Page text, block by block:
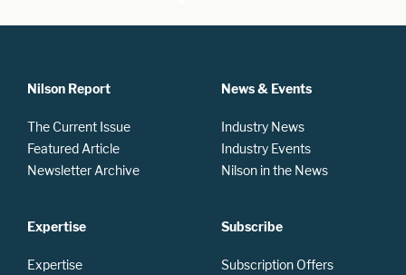
Nilson Report
The Current Issue
Featured Article
Newsletter Archive
Expertise
Expertise
News & Events
Industry News
Industry Events
Nilson in the News
Subscribe
Subscription Offers